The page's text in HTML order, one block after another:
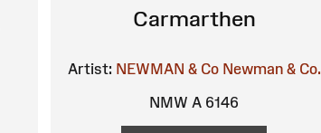
Carmarthen
Artist: NEWMAN & Co Newman & Co.
NMW A 6146